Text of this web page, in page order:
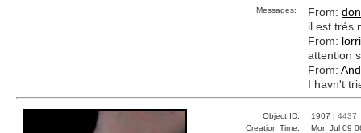
Messages: From:
il est trés
From:
attention
From:
I havn't
Object ID: 1907 | 4437
Creation Time:
Mon Jul 09